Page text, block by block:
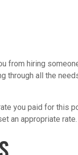
from hiring
through all the
you paid for this
an appropriate rate.